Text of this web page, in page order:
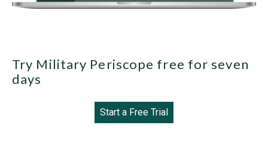
Try Military Periscope free for seven
days
Start a Free Trial